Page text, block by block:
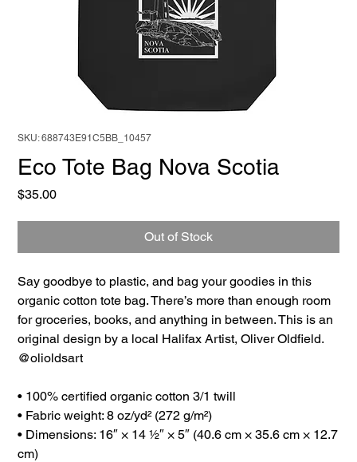
SKU: 688743E91C5BB_10457
Eco Tote Bag Nova Scotia
$35.00Price
Out of Stock
Say goodbye to plastic, and bag your goodies in this
organic cotton tote bag. There’s more than enough room
for groceries, books, and anything in between. This is an
original design by a local Halifax Artist, Oliver Oldfield.
@olioldsart
• 100% certified organic cotton 3/1 twill
• Fabric weight: 8 oz/yd² (272 g/m²)
• Dimensions: 16″ × 14 ½″ × 5″ (40.6 cm × 35.6 cm × 12.7
cm)